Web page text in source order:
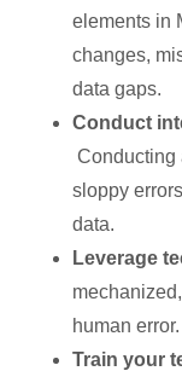
elements in
changes,
data gaps.
Conduct
Conducting
sloppy
data.
Leverage
human error.
Train your